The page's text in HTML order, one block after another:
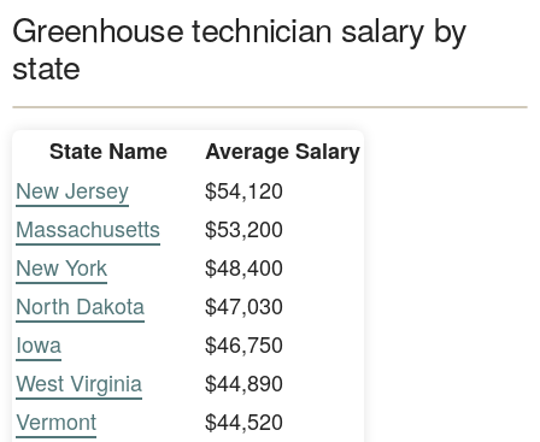
Greenhouse technician salary by
state
State Name
Average Salary
New Jersey
$54,120
Massachusetts
$53,200
New York
$48,400
North Dakota
$47,030
Iowa
$46,750
West Virginia
$44,890
Vermont
$44,520